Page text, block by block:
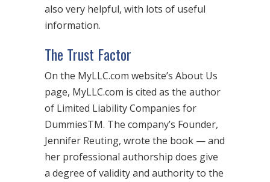
also very helpful, with lots of useful
information.
The Trust Factor
On the MyLLC.com website’s About Us
page, MyLLC.com is cited as the author
of Limited Liability Companies for
DummiesTM. The company’s Founder,
Jennifer Reuting, wrote the book — and
her professional authorship does give
a degree of validity and authority to the